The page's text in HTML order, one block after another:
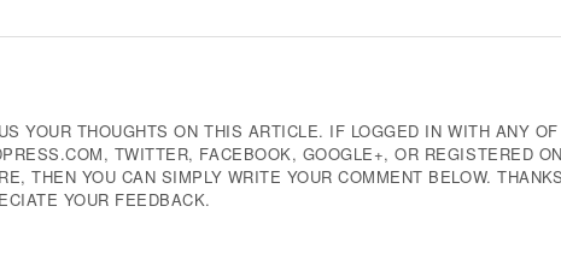
YOUR THOUGHTS ON THIS ARTICLE. IF LOGGED IN WITH ANY OF
TWITTER, FACEBOOK, GOOGLE+, OR REGISTERED
THEN YOU CAN SIMPLY WRITE YOUR COMMENT BELOW.
YOUR FEEDBACK.